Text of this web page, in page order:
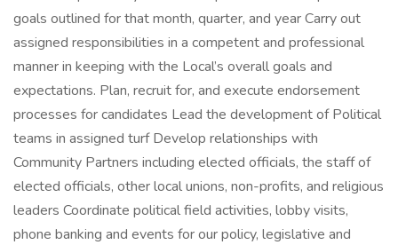
goals outlined for that month, quarter, and year Carry out
assigned responsibilities in a competent and professional
manner in keeping with the Local’s overall goals and
expectations. Plan, recruit for, and execute endorsement
processes for candidates Lead the development of Political
teams in assigned turf Develop relationships with
Community Partners including elected officials, the staff of
elected officials, other local unions, non-profits, and religious
leaders Coordinate political field activities, lobby visits,
phone banking and events for our policy, legislative and